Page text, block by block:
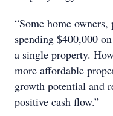
“Some home
spending $400,000
a single property.
more affordable
growth potential and
positive cash flow.”